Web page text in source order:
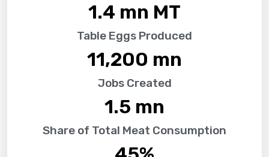
1.4 mn MT
Table Eggs Produced
11,200 mn
Jobs Created
1.5 mn
Share of Total Meat Consumption